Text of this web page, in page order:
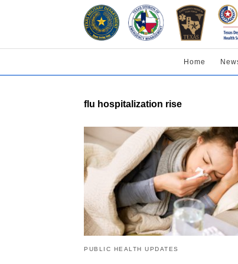
Home
flu hospitalization rise
PUBLIC HEALTH UPDATES